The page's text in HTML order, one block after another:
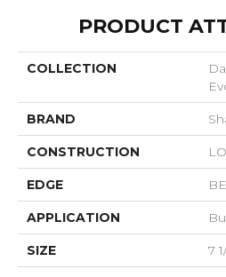
PRODUCT
COLLECTION
BRAND
CONSTRUCTION
EDGE
APPLICATION
SIZE 7